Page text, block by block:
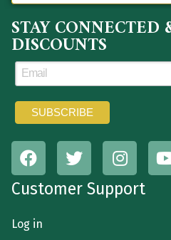
STAY CONNECTED
DISCOUNTS
Customer Support
Log in